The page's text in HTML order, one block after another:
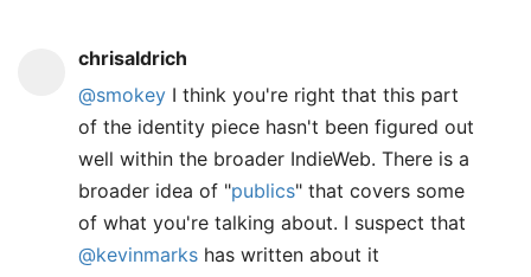
chrisaldrich
@smokey I think you're right that this part
of the identity piece hasn't been figured out
well within the broader IndieWeb. There is a
broader idea of "publics" that covers some
of what you're talking about. I suspect that
@kevinmarks has written about it